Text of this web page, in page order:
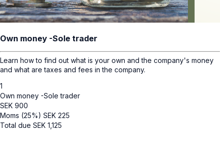
Own money -Sole trader
Learn how to find out what is your own and the company's money
and what are taxes and fees in the company.
1
Own money -Sole trader
SEK 900
Moms (25%) SEK 225
Total due SEK 1,125